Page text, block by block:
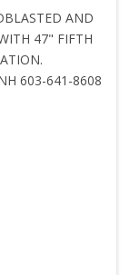
AND
47" FIFTH
603-641-8608